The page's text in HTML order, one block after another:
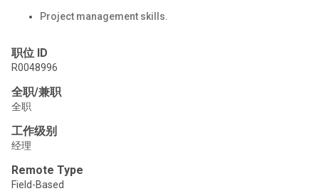
Project management skills.
职位 ID
R0048996
全职/兼职
全职
工作级别
经理
Remote Type
Field-Based